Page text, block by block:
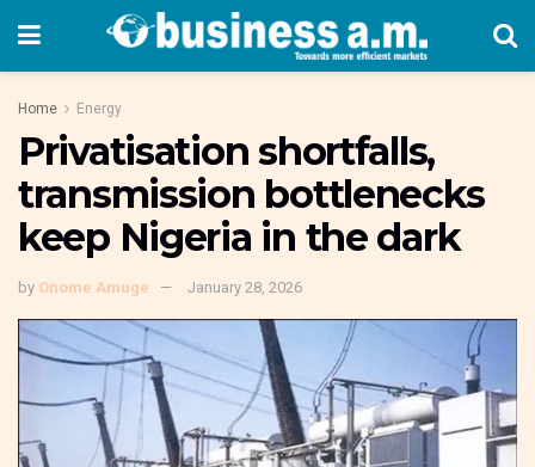
Home Energy
Privatisation shortfalls,
transmission bottlenecks
keep Nigeria in the dark
by Onome Amuge January 28, 2026